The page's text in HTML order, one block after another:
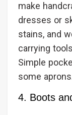
make
dresses or
stains, and
carrying
Simple
some
4. Boots